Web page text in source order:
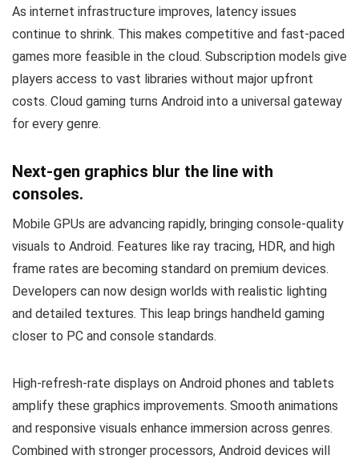
As internet infrastructure improves, latency issues
continue to shrink. This makes competitive and fast-paced
games more feasible in the cloud. Subscription models give
players access to vast libraries without major upfront
costs. Cloud gaming turns Android into a universal gateway
for every genre.
Next-gen graphics blur the line with
consoles.
Mobile GPUs are advancing rapidly, bringing console-quality
visuals to Android. Features like ray tracing, HDR, and high
frame rates are becoming standard on premium devices.
Developers can now design worlds with realistic lighting
and detailed textures. This leap brings handheld gaming
closer to PC and console standards.
High-refresh-rate displays on Android phones and tablets
amplify these graphics improvements. Smooth animations
and responsive visuals enhance immersion across genres.
Combined with stronger processors, Android devices will